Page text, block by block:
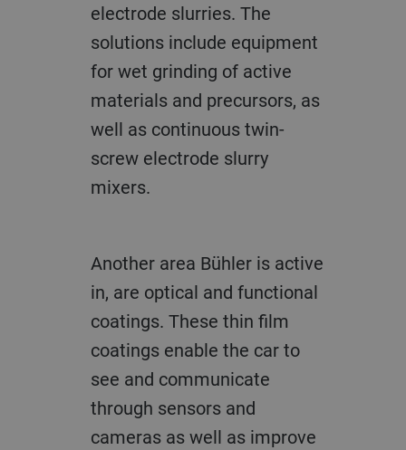
electrode slurries. The
solutions include equipment
for wet grinding of active
materials and precursors, as
well as continuous twin-
screw electrode slurry
mixers.
Another area Bühler is active
in, are optical and functional
coatings. These thin film
coatings enable the car to
see and communicate
through sensors and
cameras as well as improve